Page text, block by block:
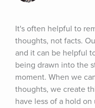
It's often helpful to
thoughts, not facts.
and it can be helpful
being drawn into the
moment. When we
thoughts, we create
have less of a hold